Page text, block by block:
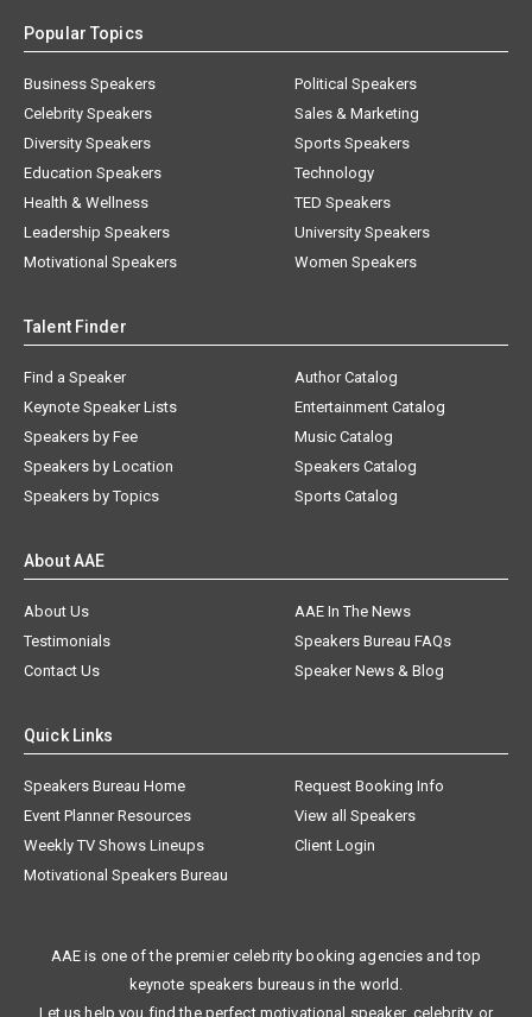
Popular Topics
Business Speakers
Celebrity Speakers
Diversity Speakers
Education Speakers
Health & Wellness
Leadership Speakers
Motivational Speakers
Political Speakers
Sales & Marketing
Sports Speakers
Technology
TED Speakers
University Speakers
Women Speakers
Talent Finder
Find a Speaker
Keynote Speaker Lists
Speakers by Fee
Speakers by Location
Speakers by Topics
Author Catalog
Entertainment Catalog
Music Catalog
Speakers Catalog
Sports Catalog
About AAE
About Us
AAE In The News
Testimonials
Speakers Bureau FAQs
Contact Us
Speaker News & Blog
Quick Links
Speakers Bureau Home
Request Booking Info
Event Planner Resources
View all Speakers
Weekly TV Shows Lineups
Client Login
Motivational Speakers Bureau
AAE is one of the premier celebrity booking agencies and top
keynote speakers bureaus in the world.
Let us help you find the perfect motivational speaker, celebrity, or